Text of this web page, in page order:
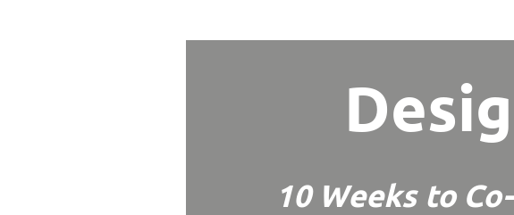
10 Weeks to